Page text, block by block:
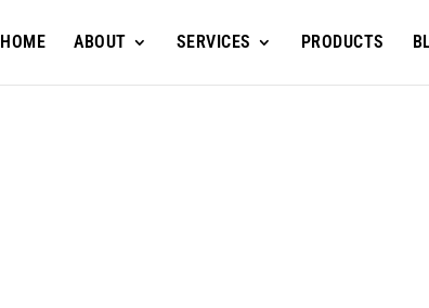
HOME ABOUT SERVICES PRODUCTS